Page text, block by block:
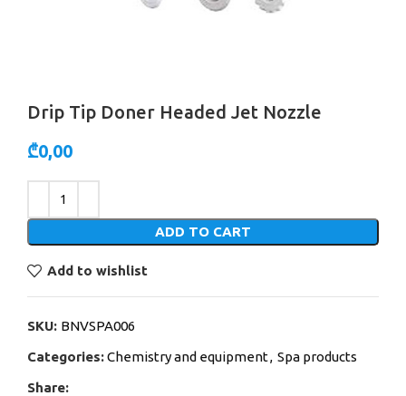
Drip Tip Doner Headed Jet Nozzle
₾0,00
ADD TO CART
Add to wishlist
SKU: BNVSPA006
Categories:Chemistry and equipment, Spa products
Share: